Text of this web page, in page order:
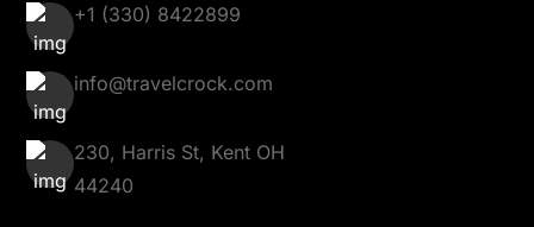
+1 (330) 8422899
info@travelcrock.com
230, Harris St, Kent OH
44240